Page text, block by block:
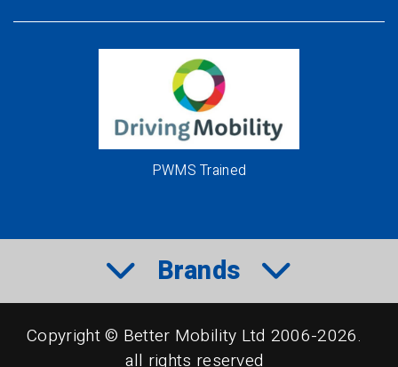
PWMS Trained
Brands
Copyright © Better Mobility Ltd 2006-2026.
all rights reserved